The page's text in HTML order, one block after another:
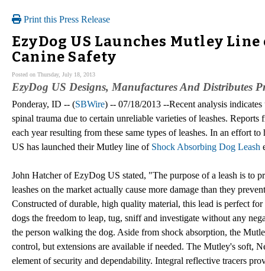
Print this Press Release
EzyDog US Launches Mutley
Canine Safety
Posted on Thursday, July 18, 2013
EzyDog US Designs, Manufactures And Distributes
Ponderay, ID -- (SBWire) -- 07/18/2013 --Recent analysis
spinal trauma due to certain unreliable varieties of leashes.
each year resulting from these same types of leashes. In an effort
US has launched their Mutley line of Shock Absorbing Dog Leash
John Hatcher of EzyDog US stated, "The purpose of a leash is to
leashes on the market actually cause more damage than they
Constructed of durable, high quality material, this lead is perfect
dogs the freedom to leap, tug, sniff and investigate without any
the person walking the dog. Aside from shock absorption, the
control, but extensions are available if needed. The Mutley's soft,
element of security and dependability. Integral reflective tracers